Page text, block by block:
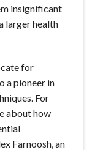
insignificant
larger health
for
a pioneer in
For
about how
Farnoosh, an